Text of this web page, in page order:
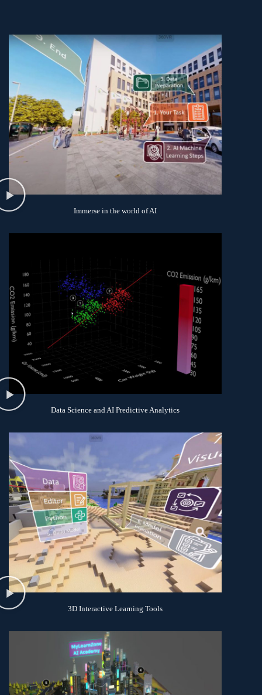
Immerse in the world of AI
Data Science and AI Predictive Analytics
3D Interactive Learning Tools